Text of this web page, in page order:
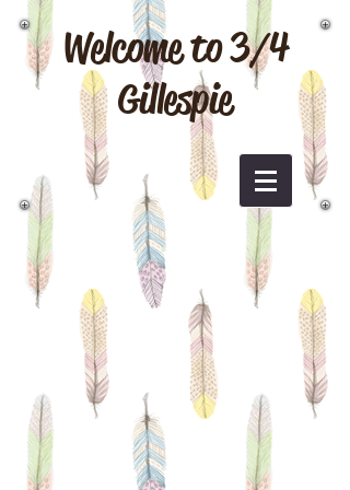
Welcome to 3/4
Gillespie